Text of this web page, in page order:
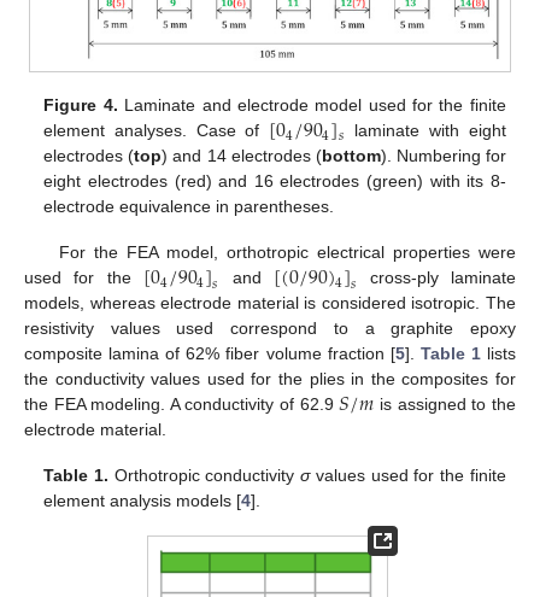
Figure 4. Laminate and electrode model used for the finite
element analyses. Case of [04/904]𝑠
laminate with eight
electrodes (top) and 14 electrodes (bottom). Numbering for
eight electrodes (red) and 16 electrodes (green) with its 8-
electrode equivalence in parentheses.
For the FEA model, orthotropic electrical properties were
used for the [04/904]𝑠 and [(0/90)4]𝑠 cross-ply laminate
models, whereas electrode material is considered isotropic. The
resistivity values used correspond to a graphite epoxy
composite lamina of 62% fiber volume fraction [5]. Table 1lists
the conductivity values used for the plies in the composites for
the FEA modeling. A conductivity of 62.9𝑆/𝑚 is assigned to the
electrode material.
Table 1. Orthotropic conductivityσvalues used for the finite
element analysis models [4].